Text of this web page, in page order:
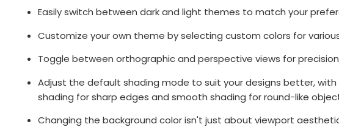
Easily switch between dark and light themes to match your
Customize your own theme by selecting custom colors for
Toggle between orthographic and perspective views for
Adjust the default shading mode to suit your designs better,
shading for sharp edges and smooth shading for round-like
Changing the background color isn't just about viewport